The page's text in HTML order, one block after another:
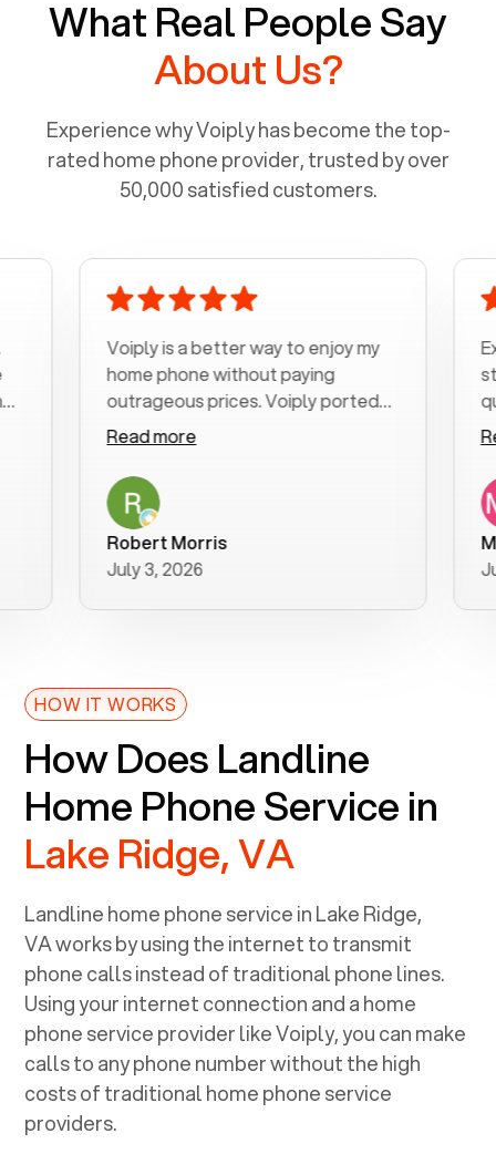
What Real People Say
About Us?
Experience why Voiply has become the top-
rated home phone provider, trusted by over
50,000 satisfied customers.
Voiply is a better way to enjoy my
home phone without paying
outrageous prices. Voiply ported
my number in a manner of days. And
was very helpful and supportive
with my phone connection. Voiply is
a user friendly system. No need to
purchase new phones. Voiply a
better way to talk! Thanks Voiply
for your help!!
Read more
Robert Morris
July 3, 2026
start
was
Read
June
HOW IT WORKS
How Does Landline
Home Phone Service in
Lake Ridge, VA
Landline home phone service inLake Ridge,
VAworks by using the internet to transmit
phone calls instead of traditional phone lines.
Using your internet connection and a home
phone service provider like Voiply, you can make
calls to any phone number without the high
costs of traditional home phone service
providers.